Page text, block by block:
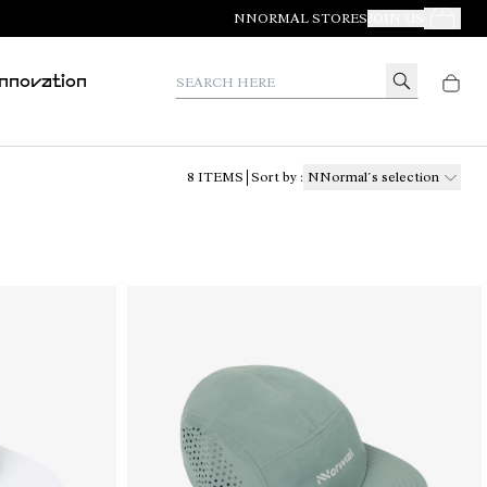
NNORMAL STORES Your
Innovation
8 ITEMS Sort by : NNormal´s selection